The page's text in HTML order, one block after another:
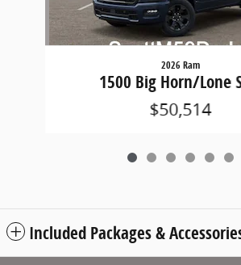
2026 Ram
1500 Big Horn/Lone
$50,514
Included Packages &